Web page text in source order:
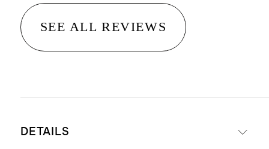
SEE ALL REVIEWS
DETAILS